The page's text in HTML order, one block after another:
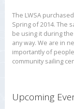
The LWSA
Spring of 2014. The
be using it during
any way. We are in
importantly of
community sailing
Upcoming